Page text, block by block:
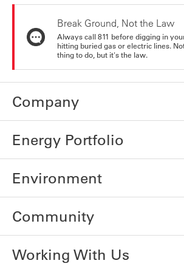
Break Ground, Not the Law
Always call 811 before digging in
hitting buried gas or electric lines.
thing to do, but it's the law.
Company
Energy Portfolio
Environment
Community
Working With Us